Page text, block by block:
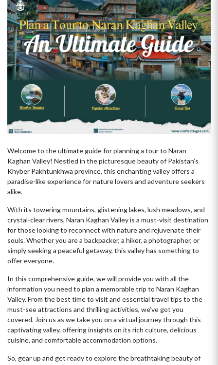
Welcome to the ultimate guide for planning a tour to Naran
Kaghan Valley! Nestled in the picturesque beauty of Pakistan’s
Khyber Pakhtunkhwa province, this enchanting valley offers a
paradise-like experience for nature lovers and adventure seekers
alike.
With its towering mountains, glistening lakes, lush meadows, and
crystal-clear rivers, Naran Kaghan Valley is a must-visit destination
for those looking to reconnect with nature and rejuvenate their
souls. Whether you are a backpacker, a hiker, a photographer, or
simply seeking a peaceful getaway, this valley has something to
offer everyone.
In this comprehensive guide, we will provide you with all the
information you need to plan a memorable trip to Naran Kaghan
Valley. From the best time to visit and essential travel tips to the
must-see attractions and thrilling activities, we’ve got you
covered. Join us as we take you on a virtual journey through this
captivating valley, offering insights on its rich culture, delicious
cuisine, and comfortable accommodation options.
So, gear up and get ready to explore the breathtaking beauty of